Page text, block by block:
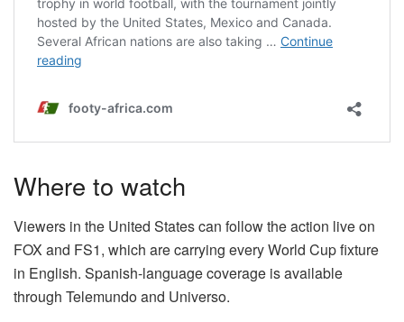
Where to watch
Viewers in the United States can follow the action live on
FOX and FS1, which are carrying every World Cup fixture
in English. Spanish-language coverage is available
through Telemundo and Universo.